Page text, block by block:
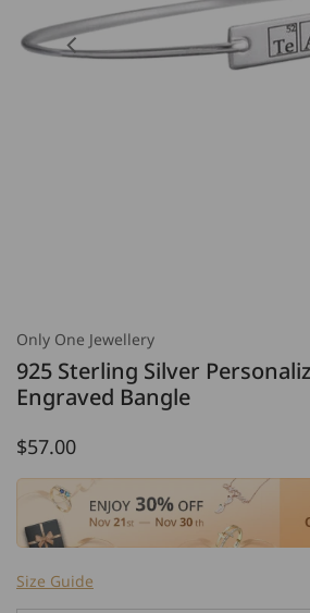
Only One Jewellery
925 Sterling Silver
Engraved Bangle
Regular
price
$57.00
Size Guide
Open
featured
Open
media